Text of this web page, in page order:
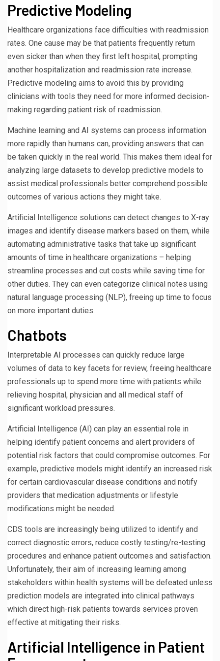
Predictive Modeling
Healthcare organizations face difficulties with readmission
rates. One cause may be that patients frequently return
even sicker than when they first left hospital, prompting
another hospitalization and readmission rate increase.
Predictive modeling aims to avoid this by providing
clinicians with tools they need for more informed decision-
making regarding patient risk of readmission.
Machine learning and AI systems can process information
more rapidly than humans can, providing answers that can
be taken quickly in the real world. This makes them ideal for
analyzing large datasets to develop predictive models to
assist medical professionals better comprehend possible
outcomes of various actions they might take.
Artificial Intelligence solutions can detect changes to X-ray
images and identify disease markers based on them, while
automating administrative tasks that take up significant
amounts of time in healthcare organizations – helping
streamline processes and cut costs while saving time for
other duties. They can even categorize clinical notes using
natural language processing (NLP), freeing up time to focus
on more important duties.
Chatbots
Interpretable AI processes can quickly reduce large
volumes of data to key facets for review, freeing healthcare
professionals up to spend more time with patients while
relieving hospital, physician and all medical staff of
significant workload pressures.
Artificial Intelligence (AI) can play an essential role in
helping identify patient concerns and alert providers of
potential risk factors that could compromise outcomes. For
example, predictive models might identify an increased risk
for certain cardiovascular disease conditions and notify
providers that medication adjustments or lifestyle
modifications might be needed.
CDS tools are increasingly being utilized to identify and
correct diagnostic errors, reduce costly testing/re-testing
procedures and enhance patient outcomes and satisfaction.
Unfortunately, their aim of increasing learning among
stakeholders within health systems will be defeated unless
prediction models are integrated into clinical pathways
which direct high-risk patients towards services proven
effective at mitigating their risks.
Artificial Intelligence in Patient